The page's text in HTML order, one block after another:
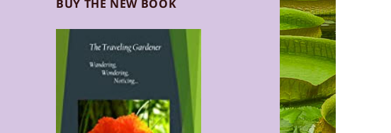
BUY THE NEW BOOK